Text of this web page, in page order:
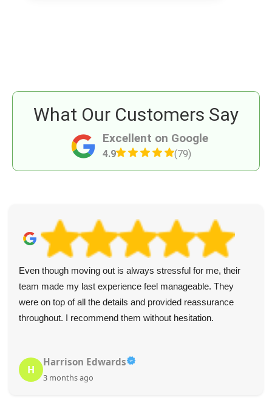
Excellent on Google
4.9 (79)
What Our Customers Say
Even though moving out is always stressful for me, their
team made my last experience feel manageable. They
were on top of all the details and provided reassurance
throughout. I recommend them without hesitation.
H
Harrison Edwards
3 months ago